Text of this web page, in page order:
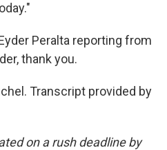
Peralta reporting from
thank you.
Transcript provided by
on a rush deadline by